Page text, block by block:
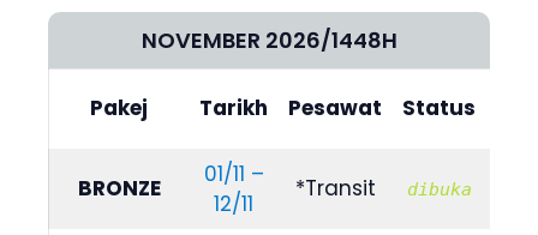
NOVEMBER 2026/1448H
Pakej Tarikh Pesawat Status
BRONZE
01/11 –
12/11
*Transit dibuka